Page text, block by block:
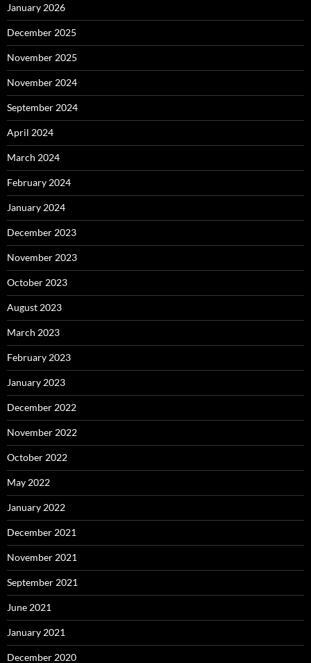
January 2026
December 2025
November 2025
November 2024
September 2024
April 2024
March 2024
February 2024
January 2024
December 2023
November 2023
October 2023
August 2023
March 2023
February 2023
January 2023
December 2022
November 2022
October 2022
May 2022
January 2022
December 2021
November 2021
September 2021
June 2021
January 2021
December 2020